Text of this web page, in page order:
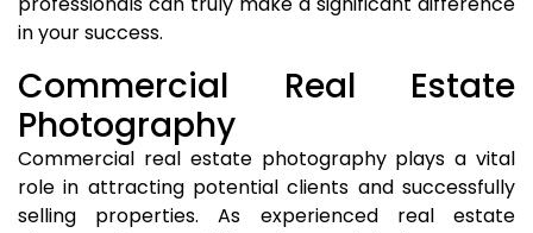
in your success.
Commercial Real Estate
Photography
Commercial real estate photography plays a vital
role in attracting potential clients and successfully
selling properties. As experienced real estate